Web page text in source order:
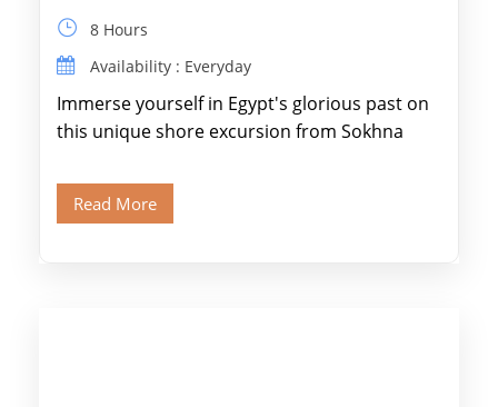
8 Hours
Availability : Everyday
Immerse yourself in Egypt's glorious past on
this unique shore excursion from Sokhna
and […]
Read More